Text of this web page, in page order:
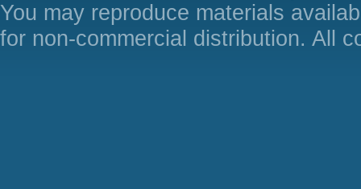
You may reproduce materials
for non-commercial distribution. All